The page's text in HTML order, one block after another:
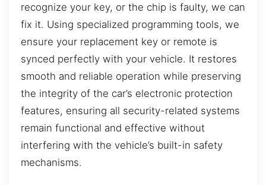
recognize your key, or the chip is faulty, we can
fix it. Using specialized programming tools, we
ensure your replacement key or remote is
synced perfectly with your vehicle. It restores
smooth and reliable operation while preserving
the integrity of the car’s electronic protection
features, ensuring all security-related systems
remain functional and effective without
interfering with the vehicle’s built-in safety
mechanisms.